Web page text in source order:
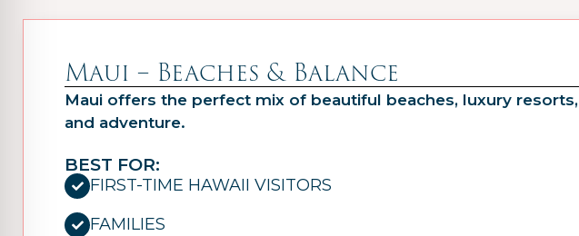
Maui – Beaches & Balance
Maui offers the perfect mix of beautiful beaches, luxury resorts,
and adventure.
BEST FOR:
FIRST-TIME HAWAII VISITORS
FAMILIES